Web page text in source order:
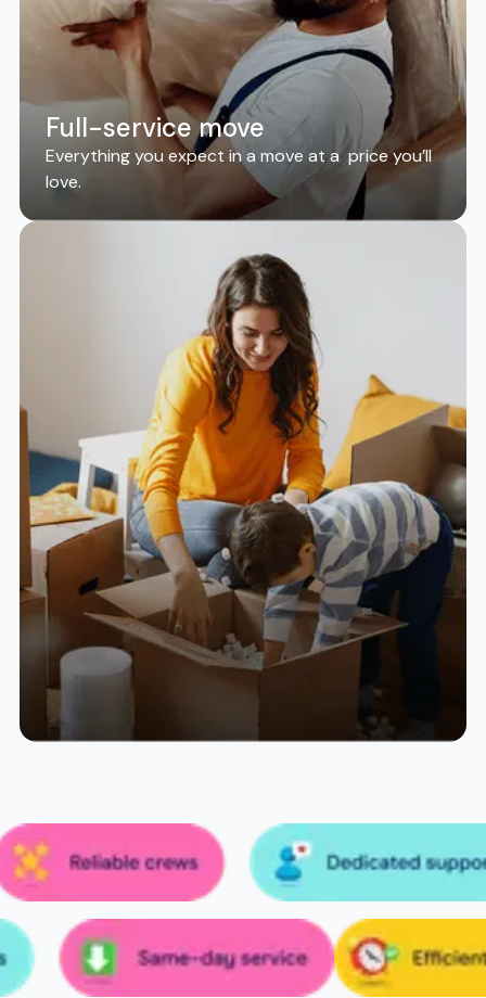
Full-service move
Everything you expect in a move at a price you’ll
love.